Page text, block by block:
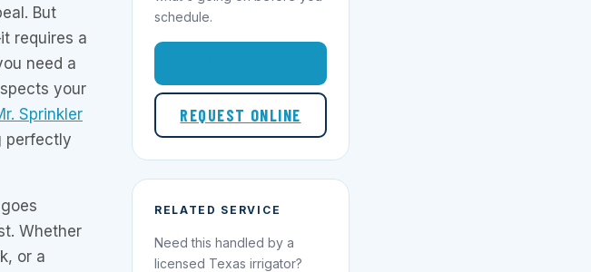
But
requires a
need a
your
Sprinkler
perfectly
Whether
or a
schedule.
REQUEST ONLINE
RELATED SERVICE
Need this handled by a
licensed Texas irrigator?